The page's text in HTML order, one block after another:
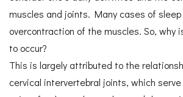
muscles and joints. Many cases of
overcontraction of the muscles. So, why
to occur?
This is largely attributed to the
cervical intervertebral joints, which